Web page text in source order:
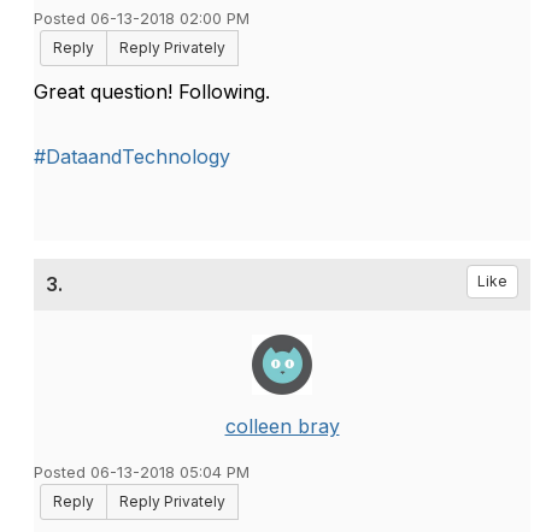
Posted 06-13-2018 02:00 PM
Reply
Reply Privately
Great question! Following.
#DataandTechnology
3. Like
colleen bray
Posted 06-13-2018 05:04 PM
Reply
Reply Privately